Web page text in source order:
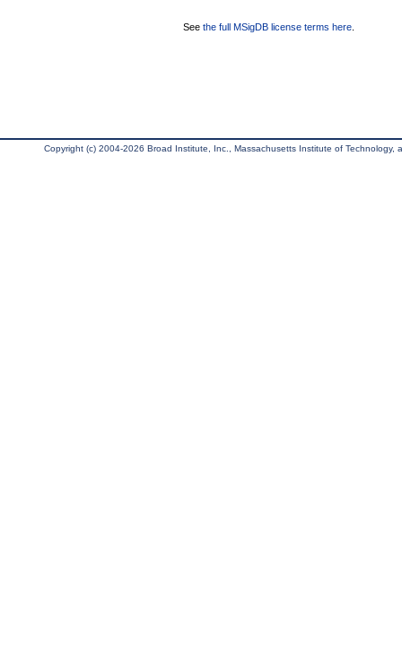
See the full MSigDB license terms here
Copyright (c) 2004-2026 Broad Institute, Inc., Massachusetts Institute of Technology,